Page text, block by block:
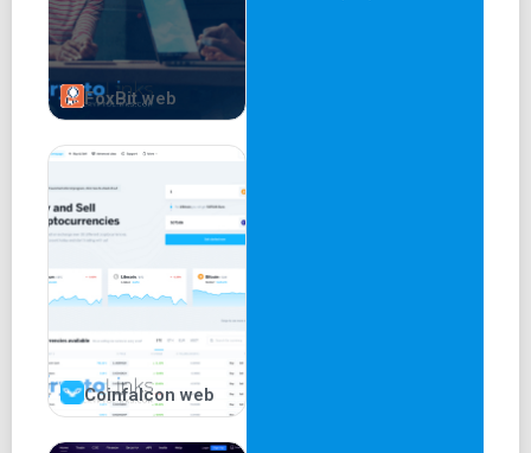
FoxBit web
Coinfalcon web